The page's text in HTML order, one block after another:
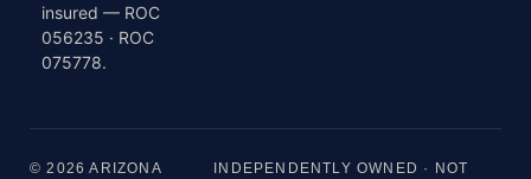
insured — ROC
056235 · ROC
075778.
© 2026 ARIZONA
INDEPENDENTLY OWNED · NOT